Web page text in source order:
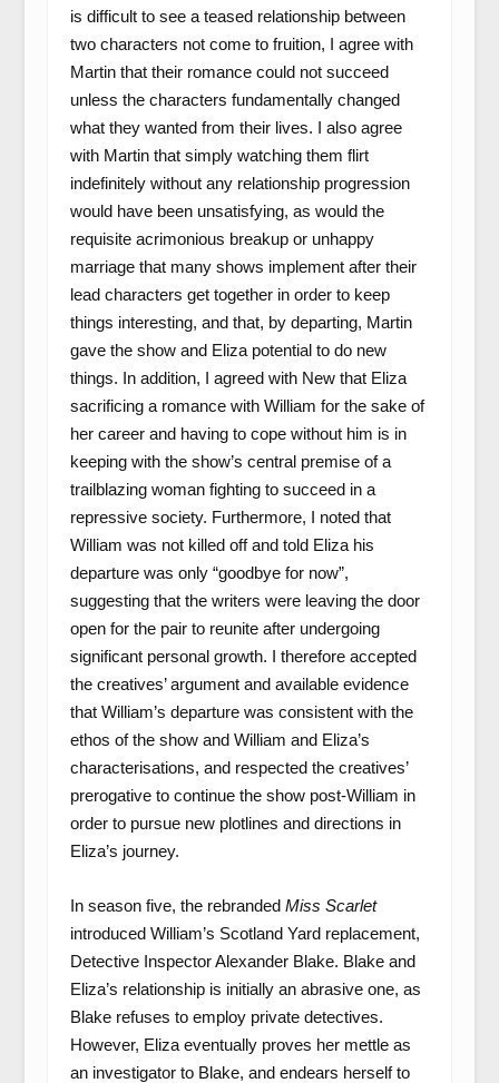
is difficult to see a teased relationship between
two characters not come to fruition, I agree with
Martin that their romance could not succeed
unless the characters fundamentally changed
what they wanted from their lives. I also agree
with Martin that simply watching them flirt
indefinitely without any relationship progression
would have been unsatisfying, as would the
requisite acrimonious breakup or unhappy
marriage that many shows implement after their
lead characters get together in order to keep
things interesting, and that, by departing, Martin
gave the show and Eliza potential to do new
things. In addition, I agreed with New that Eliza
sacrificing a romance with William for the sake of
her career and having to cope without him is in
keeping with the show’s central premise of a
trailblazing woman fighting to succeed in a
repressive society. Furthermore, I noted that
William was not killed off and told Eliza his
departure was only “goodbye for now”,
suggesting that the writers were leaving the door
open for the pair to reunite after undergoing
significant personal growth. I therefore accepted
the creatives’ argument and available evidence
that William’s departure was consistent with the
ethos of the show and William and Eliza’s
characterisations, and respected the creatives’
prerogative to continue the show post-William in
order to pursue new plotlines and directions in
Eliza’s journey.
In season five, the rebranded Miss Scarlet
introduced William’s Scotland Yard replacement,
Detective Inspector Alexander Blake. Blake and
Eliza’s relationship is initially an abrasive one, as
Blake refuses to employ private detectives.
However, Eliza eventually proves her mettle as
an investigator to Blake, and endears herself to